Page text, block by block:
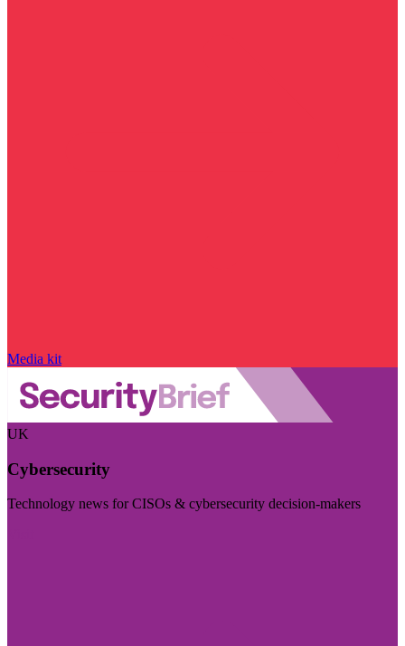
Media kit
UK
Cybersecurity
Technology news for CISOs & cybersecurity decision-makers